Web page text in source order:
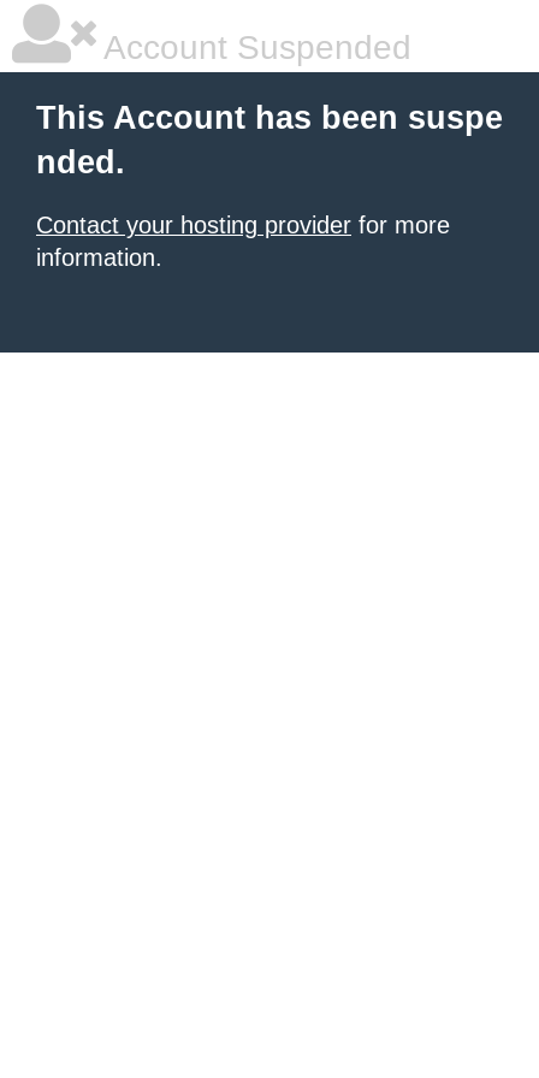
Account Suspended
This Account has been suspe
nded.
Contact your hosting provider for more
information.